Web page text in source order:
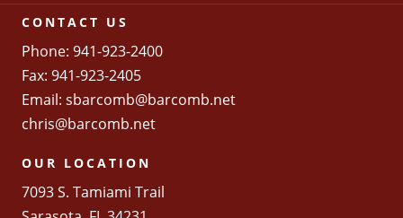
CONTACT US
Phone: 941-923-2400
Fax: 941-923-2405
Email: sbarcomb@barcomb.net
chris@barcomb.net
OUR LOCATION
7093 S. Tamiami Trail